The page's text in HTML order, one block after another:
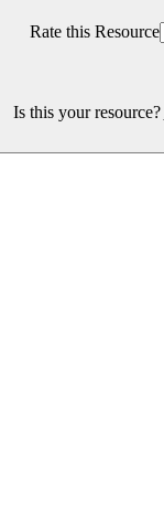
Rate this Resource
Is this your resource?